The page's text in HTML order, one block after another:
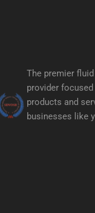
The premier
provider
products and
businesses like